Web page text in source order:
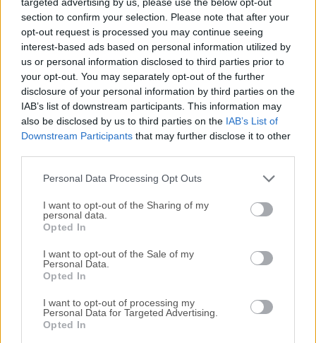
section to confirm your selection. Please note that after your
opt-out request is processed you may continue seeing
interest-based ads based on personal information utilized by
us or personal information disclosed to third parties prior to
your opt-out. You may separately opt-out of the further
disclosure of your personal information by third parties on the
IAB’s list of downstream participants. This information may
also be disclosed by us to third parties on the IAB’s List of
Downstream Participants that may further disclose it to other
Personal Data Processing Opt Outs
I want to opt-out of the Sharing of my
personal data.
Opted In
I want to opt-out of the Sale of my
Personal Data.
Opted In
I want to opt-out of processing my
Personal Data for Targeted Advertising.
Opted In
users who want to produce high-quality video, audio, and
multimedia content within a unified Apple ecosystem. Built
with deep macOS integration and optimized for Apple
silicon, the software combines editing, publishing, and
workflow management tools into a single streamlined
environment.Unlike fragmented third-party setups that
require multiple apps for editing, exporting, and publishing,
Apple Creator Studio centralizes the process.It is
particularly appealing to content creators who already use
Apple devices such as the iPhone and iPad for recording
and want seamless continuity across devices.The platform